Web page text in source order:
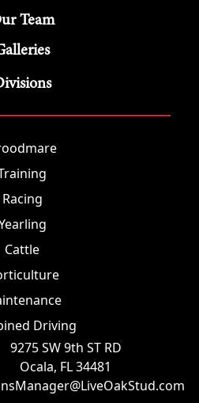
Team
Racing
Cattle
Driving
9275 SW 9th ST RD
Ocala, FL 34481